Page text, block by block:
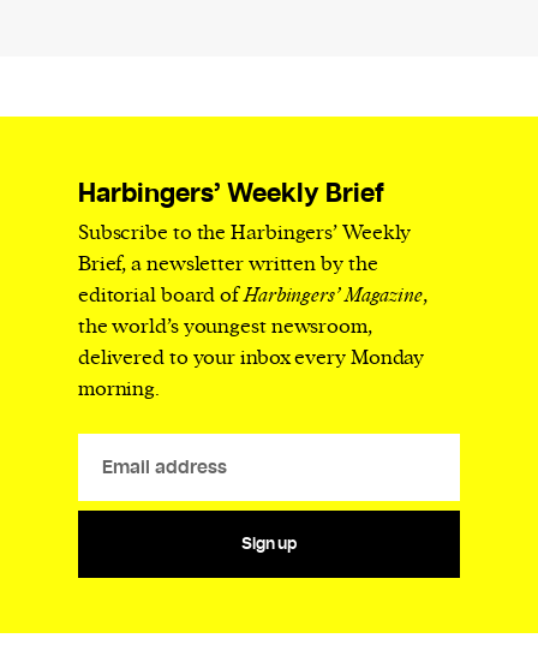
Harbingers’ Weekly Brief
Subscribe to the Harbingers’ Weekly
Brief, a newsletter written by the
editorial board ofHarbingers’ Magazine,
the world’s youngest newsroom,
delivered to your inbox every Monday
morning.
Sign up